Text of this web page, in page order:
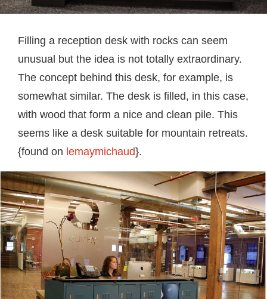
Filling a reception desk with rocks can seem
unusual but the idea is not totally extraordinary.
The concept behind this desk, for example, is
somewhat similar. The desk is filled, in this case,
with wood that form a nice and clean pile. This
seems like a desk suitable for mountain retreats.
{found on lemaymichaud}.